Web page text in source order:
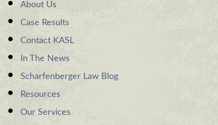
About Us
Case Results
Contact KASL
In The News
Scharfenberger Law Blog
Resources
Our Services